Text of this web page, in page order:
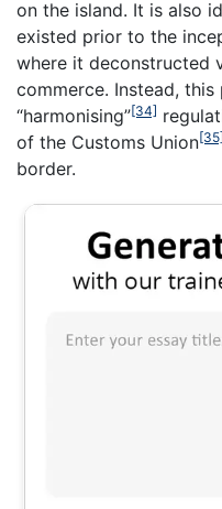
on the island. It is also
existed prior to the
where it deconstructed
commerce. Instead,
“harmonising”[34]
of the Customs Union[35]
border.